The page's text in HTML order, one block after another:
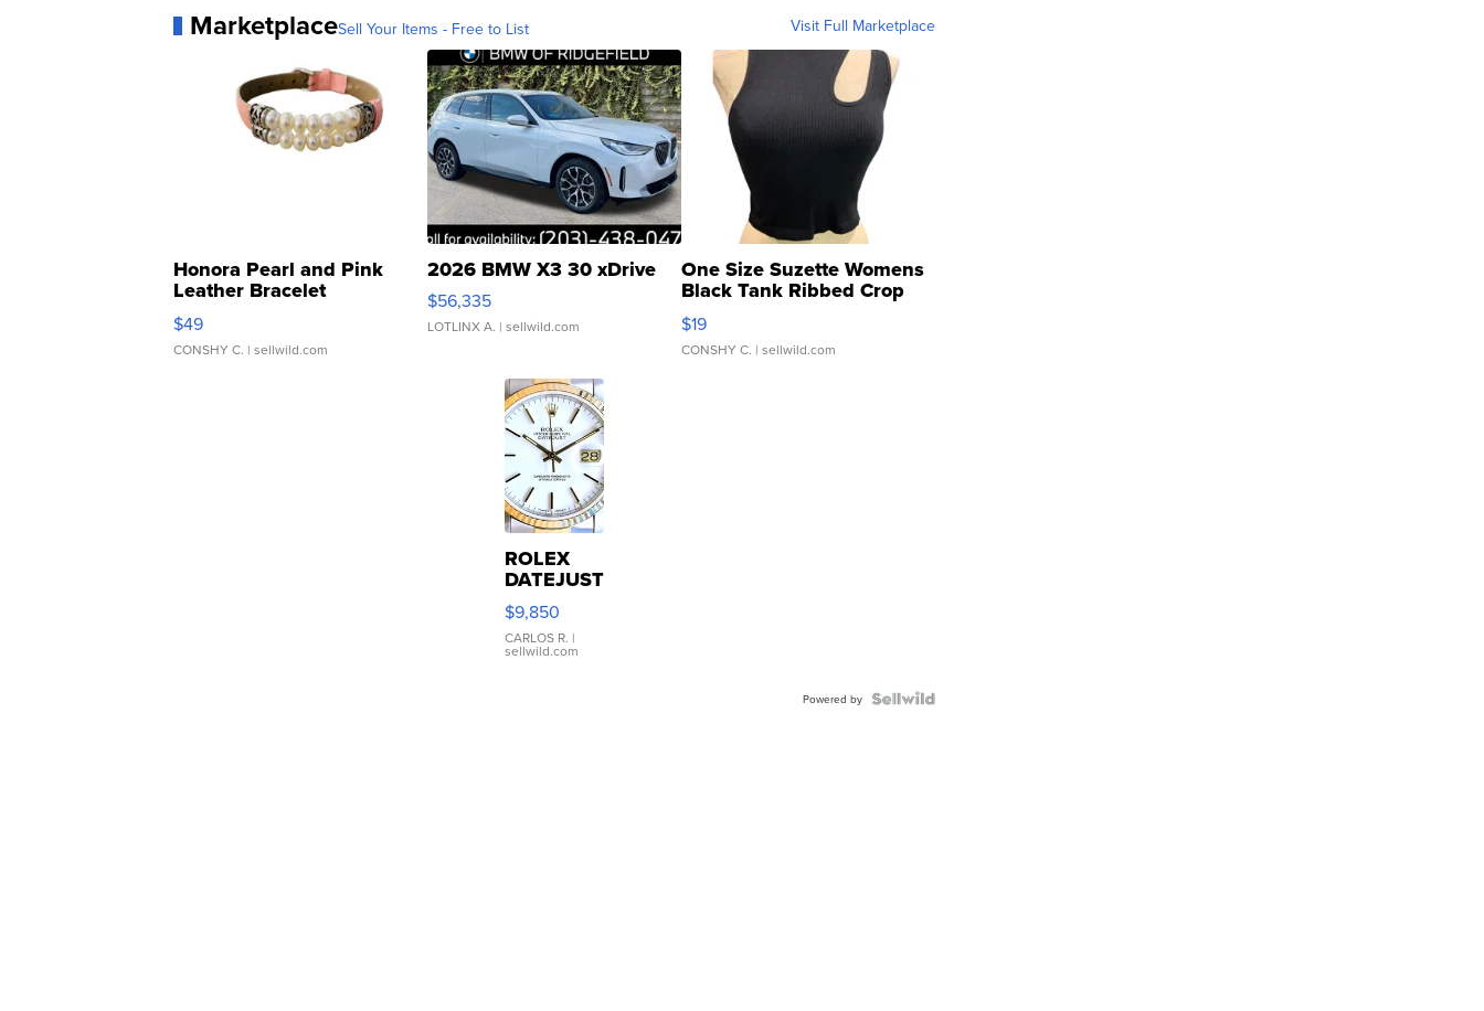
MarketplaceSell Your Items - Free to List Visit Full Marketplace
Honora Pearl and Pink
Leather Bracelet
Adjustable Buckle Clo...
$49
CONSHY C. | sellwild.com
2026 BMW X3 30 xDrive
$56,335
LOTLINX A. | sellwild.com
One Size Suzette Womens
Black Tank Ribbed Crop
Asymmetrical ...
$19
CONSHY C. | sellwild.com
ROLEX
DATEJUST
16233
WHITE
DIAL
FLUTED
$9,850
CARLOS R. |
sellwild.com
Powered by